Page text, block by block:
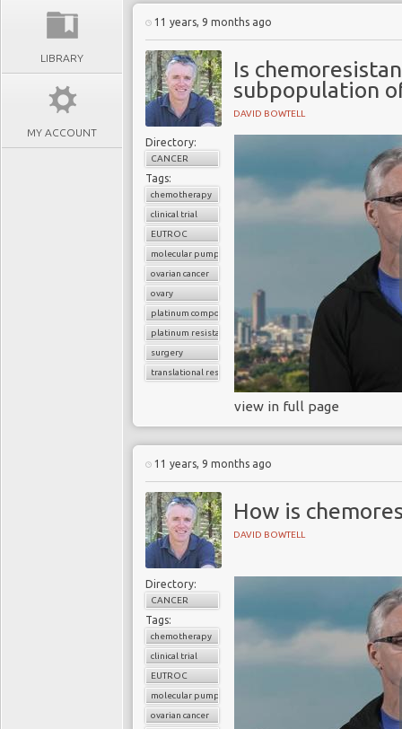
LIBRARY
MY ACCOUNT
11 years, 9 months ago
Is
subpopulation
DAVID BOWTELL
Directory:
CANCER
Tags:
chemotherapy
clinical trial
EUTROC
molecular pumps
ovarian cancer
ovary
platinum compounds
platinum resistance
surgery
translational research
view in full page
11 years, 9 months ago
How is
DAVID BOWTELL
Directory:
CANCER
Tags:
chemotherapy
clinical trial
EUTROC
molecular pumps
ovarian cancer